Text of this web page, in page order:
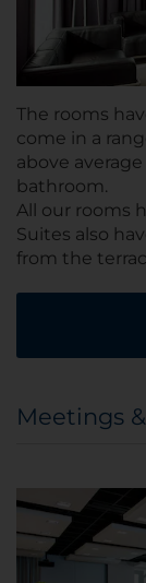
The rooms
come in a
above
bathroom.
All our rooms
Suites also
from the
Meetings